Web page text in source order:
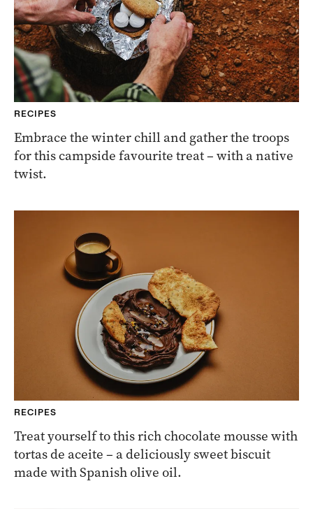
RECIPES
Embrace the winter chill and gather the troops
for this campside favourite treat – with a native
twist.
RECIPES
Treat yourself to this rich chocolate mousse with
tortas de aceite – a deliciously sweet biscuit
made with Spanish olive oil.